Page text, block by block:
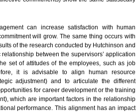
can increase satisfaction with human
will grow. The same thing occurs with
of the research conducted by Hutchinson and
between the supervisors’ application
set of attitudes of the employees, such as job
it is advisable to align human resource
adjustment) and to articulate the different
for career development or the training
which are important factors in the relationship
performance. This alignment has an impact